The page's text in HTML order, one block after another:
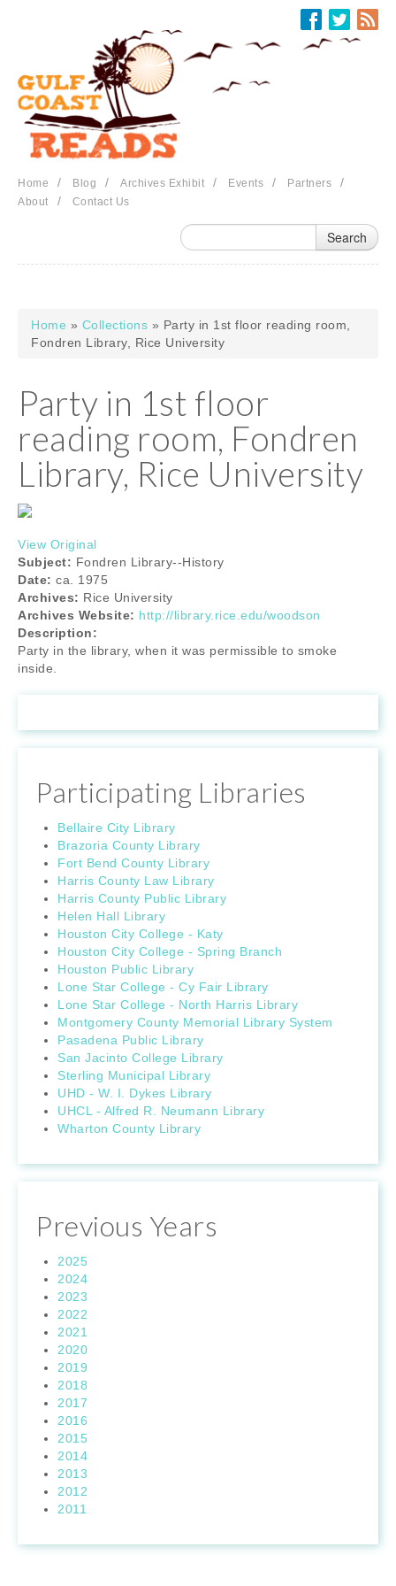
Home / Blog / Archives Exhibit / Events / Partners /
About / Contact Us
You are here
Home » Collections » Party in 1st floor reading room,
Fondren Library, Rice University
Party in 1st floor
reading room, Fondren
Library, Rice University
View Original
Subject: Fondren Library--History
Date: ca. 1975
Archives: Rice University
Archives Website: http://library.rice.edu/woodson
Description:
Party in the library, when it was permissible to smoke
inside.
Participating Libraries
Bellaire City Library
Brazoria County Library
Fort Bend County Library
Harris County Law Library
Harris County Public Library
Helen Hall Library
Houston City College - Katy
Houston City College - Spring Branch
Houston Public Library
Lone Star College - Cy Fair Library
Lone Star College - North Harris Library
Montgomery County Memorial Library System
Pasadena Public Library
San Jacinto College Library
Sterling Municipal Library
UHD - W. I. Dykes Library
UHCL - Alfred R. Neumann Library
Wharton County Library
Previous Years
2025
2024
2023
2022
2021
2020
2019
2018
2017
2016
2015
2014
2013
2012
2011